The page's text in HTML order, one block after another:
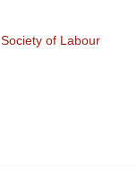
Society of Labour